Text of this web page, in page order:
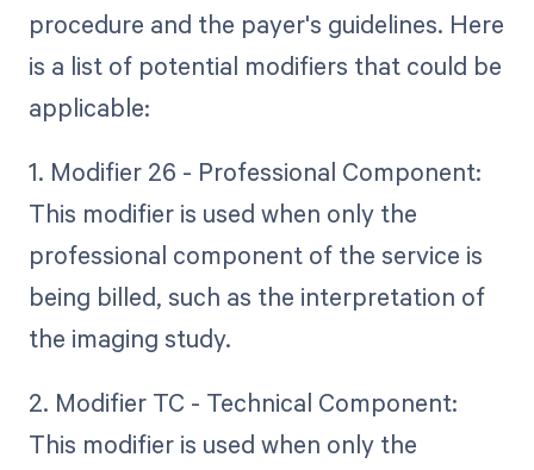
procedure and the payer's guidelines. Here
is a list of potential modifiers that could be
applicable:
1. Modifier 26 - Professional Component:
This modifier is used when only the
professional component of the service is
being billed, such as the interpretation of
the imaging study.
2. Modifier TC - Technical Component:
This modifier is used when only the